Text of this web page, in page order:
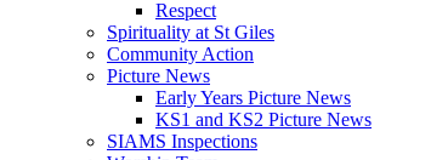
Respect
Spirituality at St Giles
Community Action
Picture News
Early Years Picture News
KS1 and KS2 Picture News
SIAMS Inspections